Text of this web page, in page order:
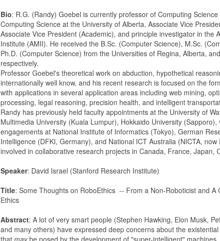
Bio: R.G. (Randy) Goebel is currently professor of Computing
Computing Science at the University of Alberta, Associate Vice
Associate Vice President (Academic), and principle investigator in the
Institute (AMII). He received the B.Sc. (Computer Science), M.Sc.
Ph.D. (Computer Science) from the Universities of Regina, Alberta,
respectively.
Professor Goebel's theoretical work on abduction, hypothetical
internationally well know, and his recent research is focused on the
with applications in several application areas including web mining,
processing, legal reasoning, precision health, and intelligent
Randy has previously held faculty appointments at the University of
Multimedia University (Kuala Lumpur), Hokkaido University
engagements at National Institute of Informatics (Tokyo), German
Intelligence (DFKI, Germany), and National ICT Australia (NICTA,
involved in collaborative research projects in Canada, France, Japan,
Speaker: David Israel (Stanford Research Institute)
Title: Some Thoughts on RoboEthics -- From a Non-Roboticist and A
Ethics
Abstract: A lot of very smart people (Stephen Hawking, Elon Musk,
and many others) have expressed deep concerns about the
thatmaybe posed by the development of "super-intelligent"